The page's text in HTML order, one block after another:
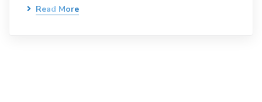
Read More